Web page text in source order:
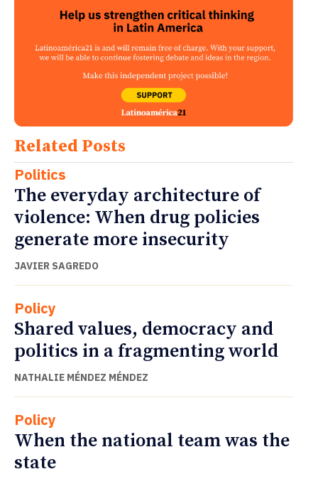
Related Posts
Politics
The everyday architecture of
violence: When drug policies
generate more insecurity
JAVIER SAGREDO
Policy
Shared values, democracy and
politics in a fragmenting world
NATHALIE MÉNDEZ MÉNDEZ
Policy
When the national team was the
state